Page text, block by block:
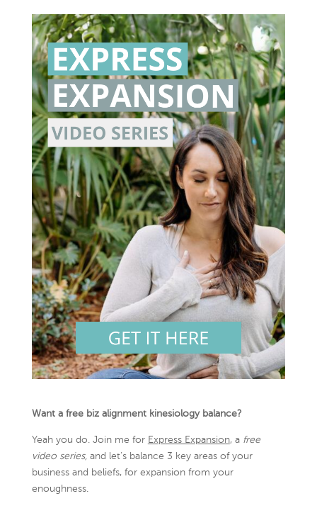
Want a free biz alignment kinesiology balance?
Yeah you do. Join me for Express Expansion, a free
video series, and let’s balance 3 key areas of your
business and beliefs, for expansion from your
enoughness.